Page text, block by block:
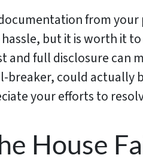
from
but it is worth it
and full disclosure can
breaker, could actually
your efforts to
House